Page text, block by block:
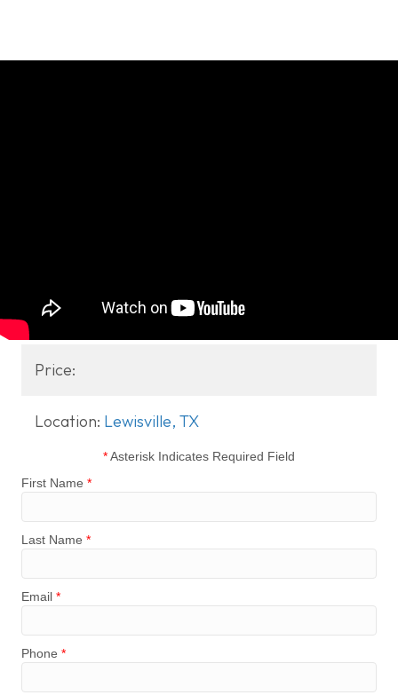
Price:
Location: Lewisville, TX
*Asterisk Indicates Required Field
First Name *
Last Name *
Email *
Phone *